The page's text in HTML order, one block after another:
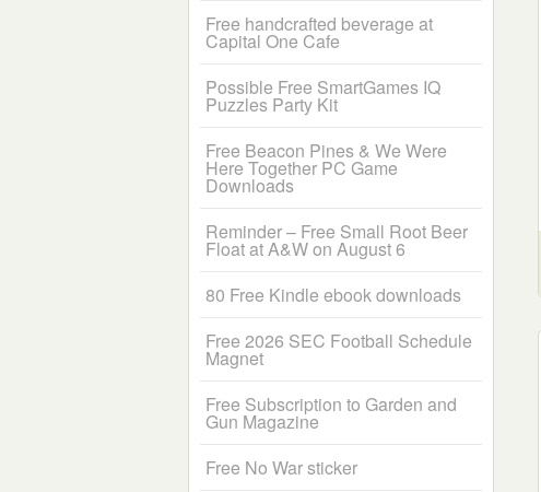
Free handcrafted beverage at
Capital One Cafe
Possible Free SmartGames IQ
Puzzles Party Kit
Free Beacon Pines & We Were
Here Together PC Game
Downloads
Reminder – Free Small Root Beer
Float at A&W on August 6
80 Free Kindle ebook downloads
Free 2026 SEC Football Schedule
Magnet
Free Subscription to Garden and
Gun Magazine
Free No War sticker